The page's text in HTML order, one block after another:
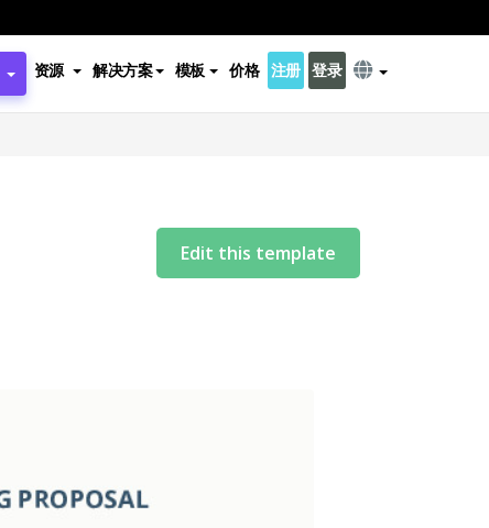
资源 解决方案 模板 价格 注册 登录
Edit this template